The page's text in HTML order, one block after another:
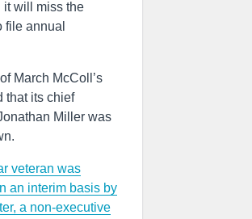
it will miss the
file annual
March McColl’s
that its chief
Miller was
veteran was
an interim basis by
a non-executive